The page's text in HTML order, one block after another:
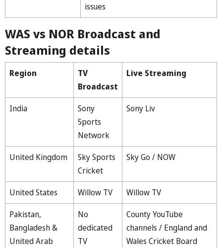
issues
WAS vs NOR Broadcast and
Streaming details
Region
TV
Broadcast
Live Streaming
India
Sony
Sports
Network
Sony Liv
United Kingdom
Sky Sports
Cricket
Sky Go / NOW
United States Willow TV
Willow TV
Pakistan,
Bangladesh &
United Arab
No
dedicated
TV
County YouTube
channels / England and
Wales Cricket Board